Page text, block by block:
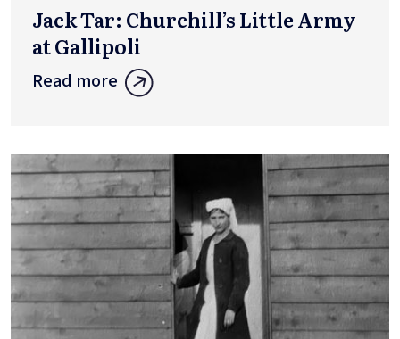
Jack Tar: Churchill’s Little Army
at Gallipoli
Read more